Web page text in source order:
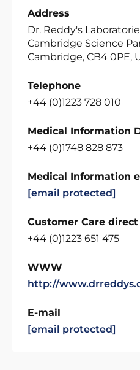
Address
Dr. Reddy's
Cambridge Science
Cambridge, CB4 0PE,
Telephone
+44 (0)1223 728 010
Medical Information
+44 (0)1748 828 873
Medical Information
[email protected]
Customer Care
+44 (0)1223 651 475
WWW
http://
E-mail
[email protected]